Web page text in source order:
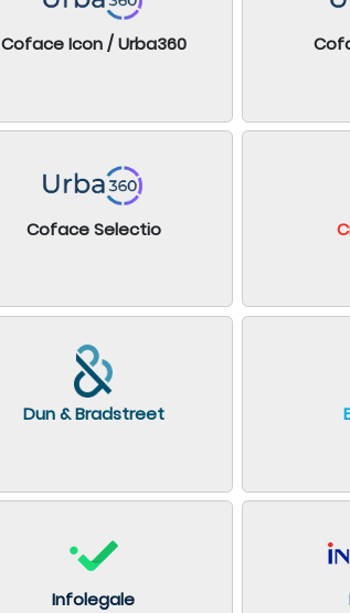
Coface Icon / Urba360
Coface Selectio
Dun & Bradstreet
Infolegale